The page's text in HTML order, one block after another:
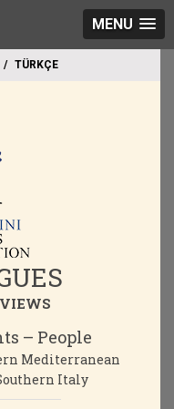
MENU
TÜRKÇE
– People
Mediterranean
Italy